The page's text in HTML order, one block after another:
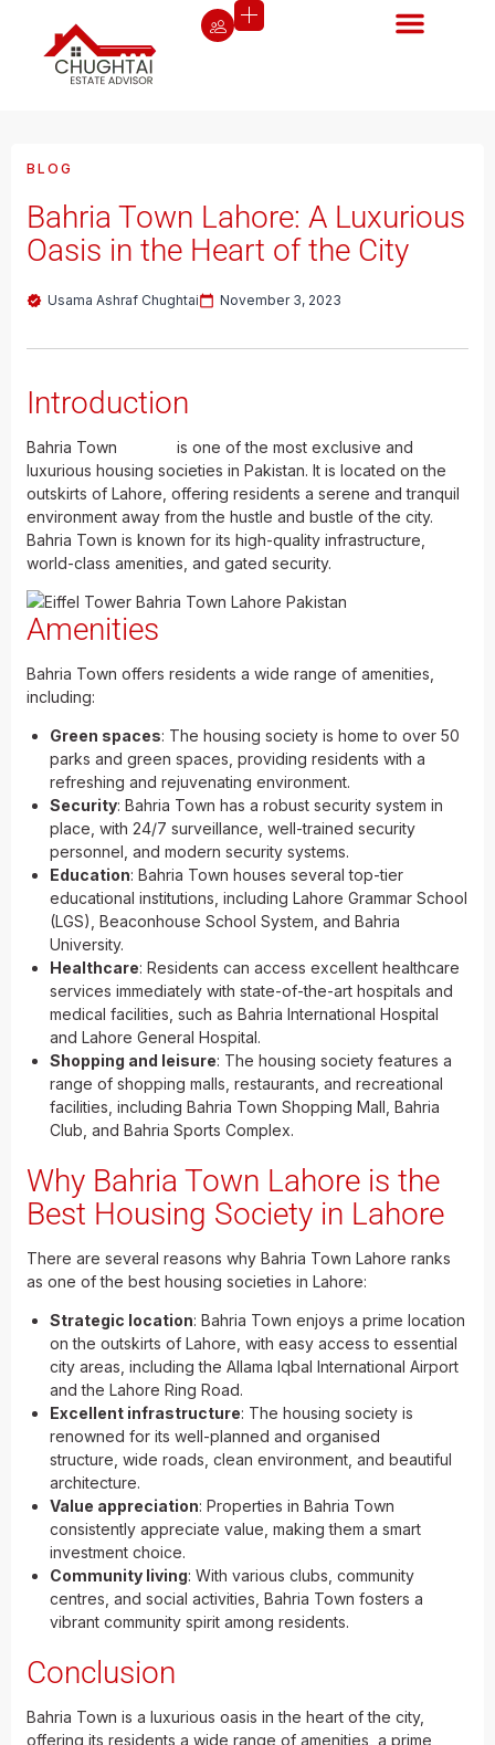
BLOG
Bahria Town Lahore: A Luxurious
Oasis in the Heart of the City
Usama Ashraf Chughtai November 3, 2023
Introduction
Bahria Town
is one of the most exclusive and
luxurious housing societies in Pakistan. It is located on the
outskirts of Lahore, offering residents a serene and tranquil
environment away from the hustle and bustle of the city.
Bahria Town is known for its high-quality infrastructure,
world-class amenities, and gated security.
Amenities
Bahria Town offers residents a wide range of amenities,
including:
Green spaces: The housing society is home to over 50
parks and green spaces, providing residents with a
refreshing and rejuvenating environment.
Security: Bahria Town has a robust security system in
place, with 24/7 surveillance, well-trained security
personnel, and modern security systems.
Education: Bahria Town houses several top-tier
educational institutions, including Lahore Grammar School
(LGS), Beaconhouse School System, and Bahria
University.
Healthcare: Residents can access excellent healthcare
services immediately with state-of-the-art hospitals and
medical facilities, such as Bahria International Hospital
and Lahore General Hospital.
Shopping and leisure: The housing society features a
range of shopping malls, restaurants, and recreational
facilities, including Bahria Town Shopping Mall, Bahria
Club, and Bahria Sports Complex.
Why Bahria Town Lahore is the
Best Housing Society in Lahore
There are several reasons why Bahria Town Lahore ranks
as one of the best housing societies in Lahore:
Strategic location: Bahria Town enjoys a prime location
on the outskirts of Lahore, with easy access to essential
city areas, including the Allama Iqbal International Airport
and the Lahore Ring Road.
Excellent infrastructure: The housing society is
renowned for its well-planned and organised
structure, wide roads, clean environment, and beautiful
architecture.
Value appreciation: Properties in Bahria Town
consistently appreciate value, making them a smart
investment choice.
Community living: With various clubs, community
centres, and social activities, Bahria Town fosters a
vibrant community spirit among residents.
Conclusion
Bahria Town is a luxurious oasis in the heart of the city,
offering its residents a wide range of amenities, a prime